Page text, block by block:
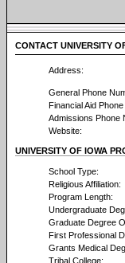
CONTACT UNIVERSITY
Address:
General Phone
Financial Aid
Admissions Phone
Website:
UNIVERSITY OF IOWA
School Type:
Religious Affiliation:
Program Length:
Undergraduate
Graduate Degree
First Professional
Grants Medical
Tribal College: